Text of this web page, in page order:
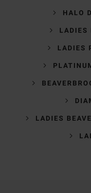
HALO
LADIES
LADIES
LADIES